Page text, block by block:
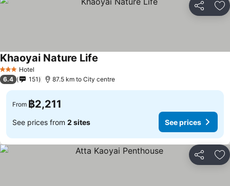
Share
3 StarsHotel
Khaoyai Nature Life
6.4 151 87.5 km to City centre
From ฿2,211
See prices from 2 sites See prices
Share